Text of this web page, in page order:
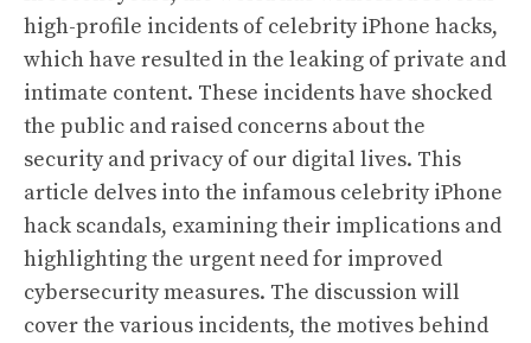
high-profile incidents of celebrity iPhone hacks,
which have resulted in the leaking of private and
intimate content. These incidents have shocked
the public and raised concerns about the
security and privacy of our digital lives. This
article delves into the infamous celebrity iPhone
hack scandals, examining their implications and
highlighting the urgent need for improved
cybersecurity measures. The discussion will
cover the various incidents, the motives behind